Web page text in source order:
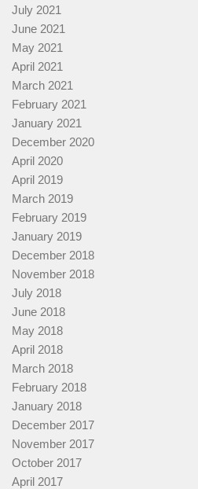
July 2021
June 2021
May 2021
April 2021
March 2021
February 2021
January 2021
December 2020
April 2020
April 2019
March 2019
February 2019
January 2019
December 2018
November 2018
July 2018
June 2018
May 2018
April 2018
March 2018
February 2018
January 2018
December 2017
November 2017
October 2017
April 2017